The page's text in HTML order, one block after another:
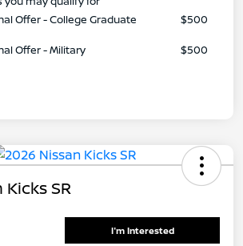
Offer - College Graduate
$500
Offer - Military
$500
SR
I'm Interested